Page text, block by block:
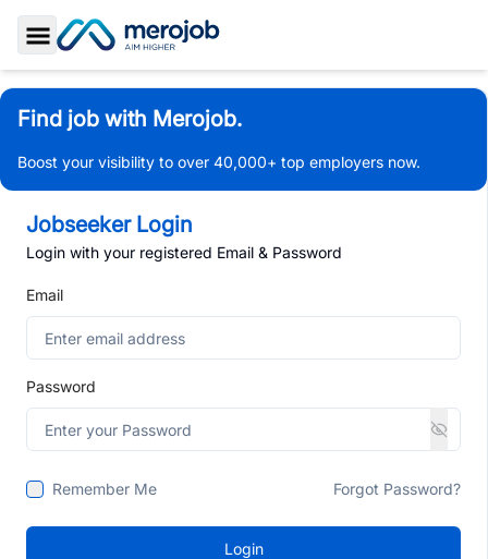
Toggle Sidebar
Find job with Merojob.
Boost your visibility to over 40,000+ top employers now.
Jobseeker Login
Login with your registered Email & Password
Email
Password
Remember Me Forgot Password?
Login